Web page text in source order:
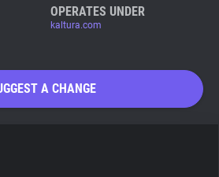
OPERATES UNDER
kaltura.com
A CHANGE